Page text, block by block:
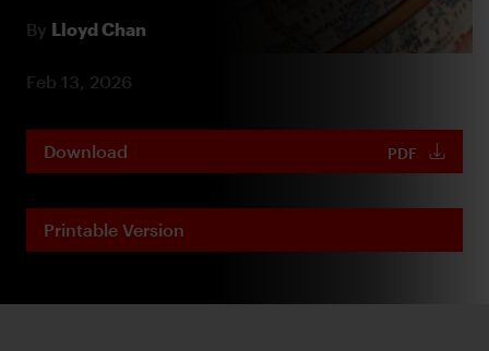
By Lloyd Chan
Feb 13, 2026
Download PDF
Printable Version